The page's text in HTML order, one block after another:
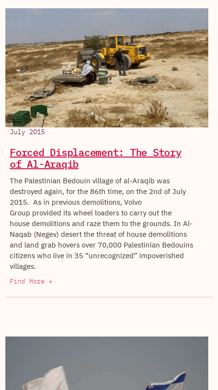
July 2015
Forced Displacement: The Story
of Al-Araqib
The Palestinian Bedouin village of al-Araqib was
destroyed again, for the 86th time, on the 2nd of July
2015. As in previous demolitions, Volvo
Group provided its wheel loaders to carry out the
house demolitions and raze them to the grounds. In Al-
Naqab (Negev) desert the threat of house demolitions
and land grab hovers over 70,000 Palestinian Bedouins
citizens who live in 35 “unrecognized” impoverished
villages.
Find More +